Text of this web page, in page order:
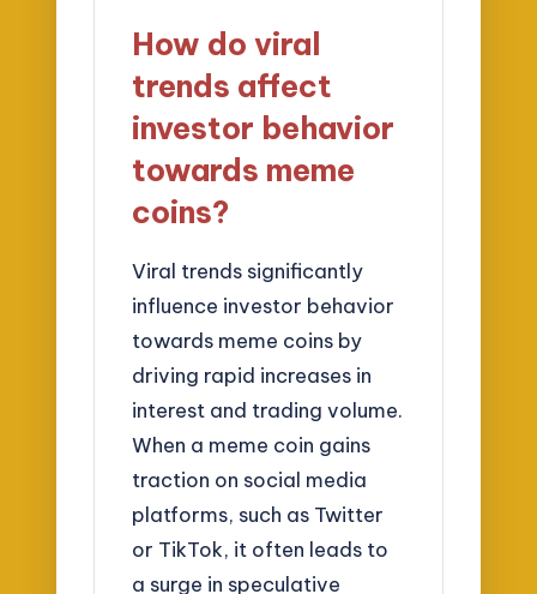
How do viral
trends affect
investor behavior
towards meme
coins?
Viral trends significantly
influence investor behavior
towards meme coins by
driving rapid increases in
interest and trading volume.
When a meme coin gains
traction on social media
platforms, such as Twitter
or TikTok, it often leads to
a surge in speculative